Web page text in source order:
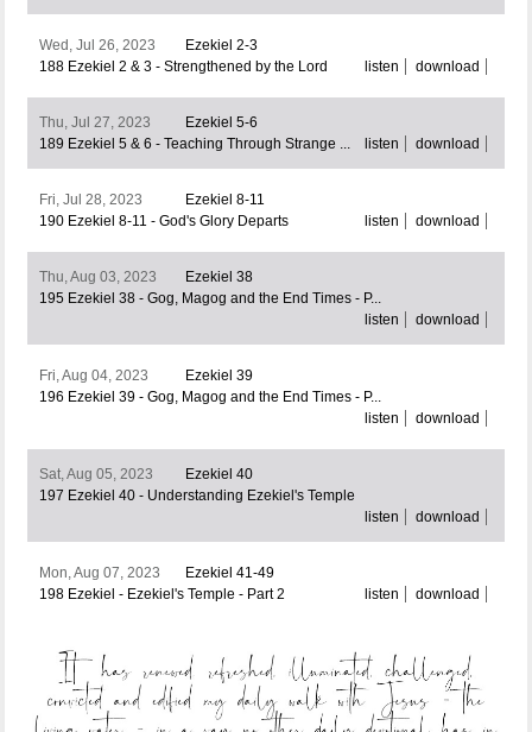
Wed, Jul 26, 2023
Ezekiel 2-3
188 Ezekiel 2 & 3 - Strengthened by the Lord
listen download
Thu, Jul 27, 2023
Ezekiel 5-6
189 Ezekiel 5 & 6 - Teaching Through Strange ...
listen download
Fri, Jul 28, 2023
Ezekiel 8-11
190 Ezekiel 8-11 - God's Glory Departs
listen download
Thu, Aug 03, 2023
Ezekiel 38
195 Ezekiel 38 - Gog, Magog and the End Times - P...
listen
download
Fri, Aug 04, 2023
Ezekiel 39
196 Ezekiel 39 - Gog, Magog and the End Times - P...
listen
download
Sat, Aug 05, 2023
Ezekiel 40
197 Ezekiel 40 - Understanding Ezekiel's Temple
listen
download
Mon, Aug 07, 2023
Ezekiel 41-49
198 Ezekiel - Ezekiel's Temple - Part 2
listen download